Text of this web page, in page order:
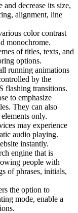
and decrease its size,
alignment, line
color contrast
monochrome.
of titles, texts, and
options.
running animations
by the
flashing transitions.
to emphasize
They can also
only.
may experience
audio playing.
instantly.
engine that is
people with
of phrases, initials,
the option to
mode, enable a